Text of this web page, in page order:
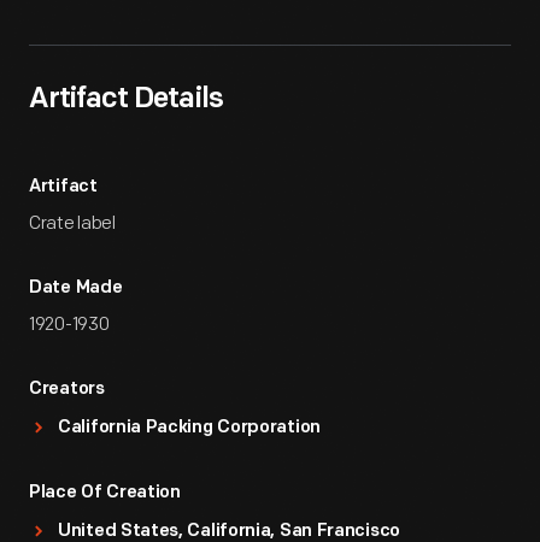
Artifact Details
Artifact
Crate label
Date Made
1920-1930
Creators
California Packing Corporation
Place Of Creation
United States, California, San Francisco